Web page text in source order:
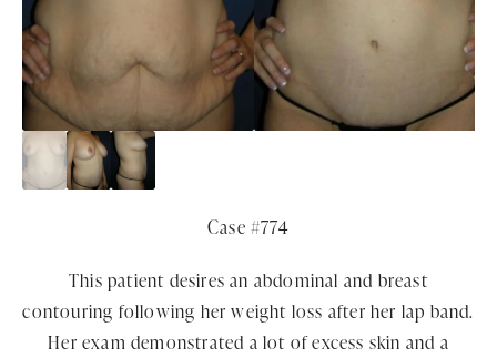
Case #774
This patient desires an abdominal and breast
contouring following her weight loss after her lap band.
Her exam demonstrated a lot of excess skin and a